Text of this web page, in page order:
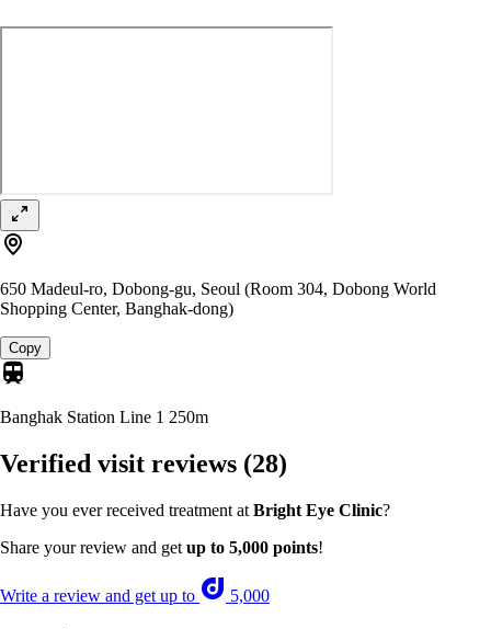
650 Madeul-ro, Dobong-gu, Seoul (Room 304, Dobong World
Shopping Center, Banghak-dong)
Copy
Banghak Station Line 1 250m
Verified visit reviews (28)
Have you ever received treatment at Bright Eye Clinic?
Share your review and get up to 5,000 points!
Write a review and get up to 5,000